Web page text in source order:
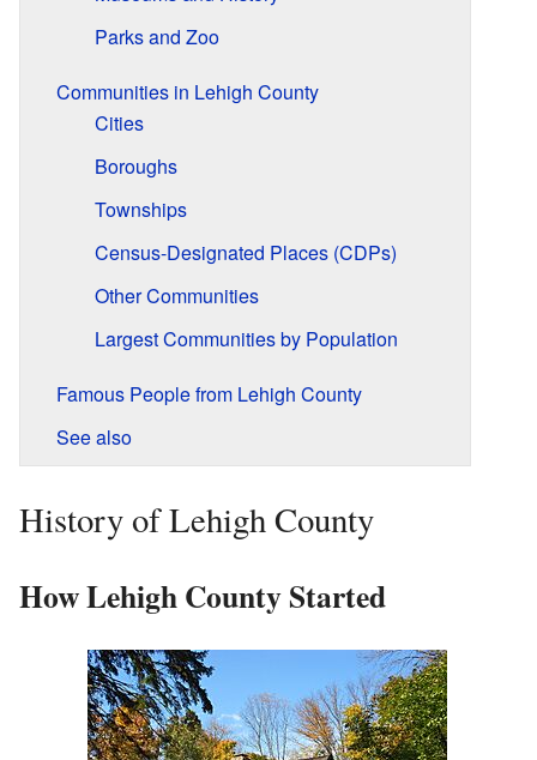
Parks and Zoo
Communities in Lehigh County
Cities
Boroughs
Townships
Census-Designated Places (CDPs)
Other Communities
Largest Communities by Population
Famous People from Lehigh County
See also
History of Lehigh County
How Lehigh County Started